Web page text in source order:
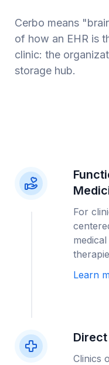
Cerbo means
of how an EHR is
clinic: the
storage hub.
For
Learn
Clinics